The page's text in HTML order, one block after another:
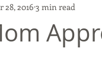
Style
28, 2016 3 min read